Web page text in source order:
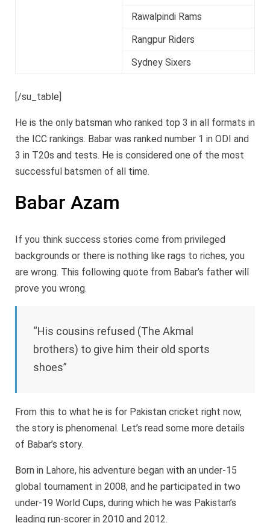
Rawalpindi Rams
Rangpur Riders
Sydney Sixers
[/su_table]
He is the only batsman who ranked top 3 in all formats in
the ICC rankings. Babar was ranked number 1 in ODI and
3 in T20s and tests. He is considered one of the most
successful batsmen of all time.
Babar Azam
If you think success stories come from privileged
backgrounds or there is nothing like rags to riches, you
are wrong. This following quote from Babar’s father will
prove you wrong.
“His cousins refused (The Akmal
brothers) to give him their old sports
shoes”
From this to what he is for Pakistan cricket right now,
the story is phenomenal. Let’s read some more details
of Babar’s story.
Born in Lahore, his adventure began with an under-15
global tournament in 2008, and he participated in two
under-19 World Cups, during which he was Pakistan’s
leading run-scorer in 2010 and 2012.